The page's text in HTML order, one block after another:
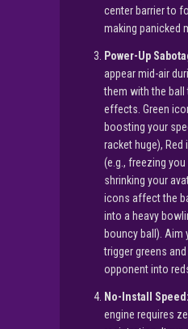
center barrier to
making panicked
Power-Up
appear mid-air
them with the ball
effects. Green
boosting your
racket huge), Red
(e.g., freezing
shrinking your
icons affect the
into a heavy
bouncy ball). Aim
trigger greens
opponent into
No-Install Speed:
engine requires